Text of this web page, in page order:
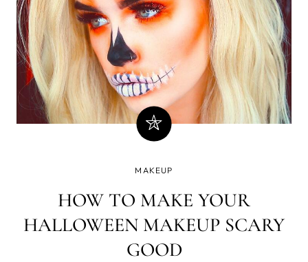
MAKEUP
HOW TO MAKE YOUR
HALLOWEEN MAKEUP SCARY
GOOD